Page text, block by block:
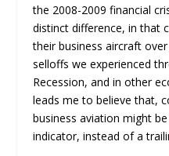
the 2008-2009 financial
distinct difference, in that
their business aircraft
selloffs we experienced
Recession, and in other
leads me to believe that,
business aviation might
indicator, instead of a